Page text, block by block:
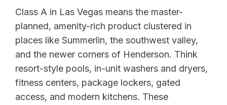
Class A in Las Vegas means the master-
planned, amenity-rich product clustered in
places like Summerlin, the southwest valley,
and the newer corners of Henderson. Think
resort-style pools, in-unit washers and dryers,
fitness centers, package lockers, gated
access, and modern kitchens. These